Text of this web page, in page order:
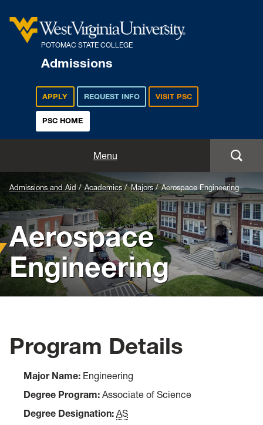
POTOMAC STATE COLLEGE
Admissions
APPLY REQUEST INFO VISIT PSC
PSC HOME
Menu
Apply
Academics
Cost and Aid
Visit
Virtual Resources
Admitted Students
Admissions and Aid Academics Majors Aerospace Engineering
Aerospace
Engineering
Program Details
Major Name: Engineering
Degree Program: Associate of Science
Degree Designation: AS